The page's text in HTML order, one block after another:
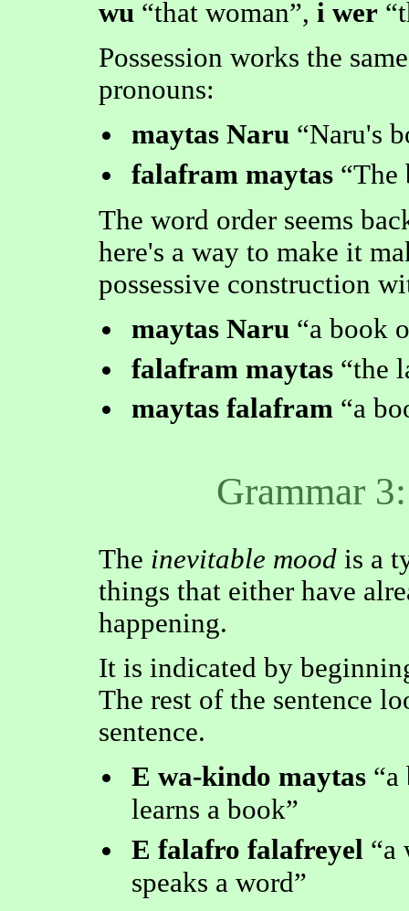
wu
that woman ,i wer
Possession works the
pronouns:
maytas Naru
Naru's
falafram maytas
The
The word order seems
here's a way to make it
possessive construction
maytas Naru
a book
falafram maytas
the
maytas falafram
a
Grammar
The inevitable mood is a
things that either have
happening.
It is indicated by
The rest of the sentence
sentence.
E wa-kindo maytas
a
learns a book
E falafro falafreyel
a
speaks a word